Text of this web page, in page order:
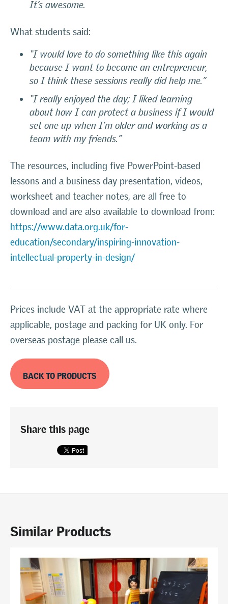
It’s awesome.
What students said:
“I would love to do something like this again
because I want to become an entrepreneur,
so I think these sessions really did help me.”
“I really enjoyed the day; I liked learning
about how I can protect a business if I would
set one up when I’m older and working as a
team with my friends.”
The resources, including five PowerPoint-based
lessons and a business day presentation, videos,
worksheet and teacher notes, are all free to
download and are also available to download from:
https://www.data.org.uk/for-
education/secondary/inspiring-innovation-
intellectual-property-in-design/
Prices include VAT at the appropriate rate where
applicable, postage and packing for UK only. For
overseas postage please call us.
BACK TO PRODUCTS
Share this page
Similar Products